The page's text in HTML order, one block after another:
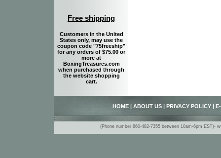
Free shipping
Customers in the United
States only, may use the
coupon code "75freeship"
for any orders of $75.00 or
more at
BoxingTreasures.com
when purchased through
the website shopping
cart.
HOME ABOUT US PRIVACY POLICY
(Phone number 860-482-7355 between 10am-6pm EST)-